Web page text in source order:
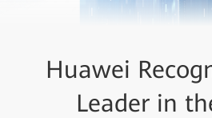
Huawei
Leader in